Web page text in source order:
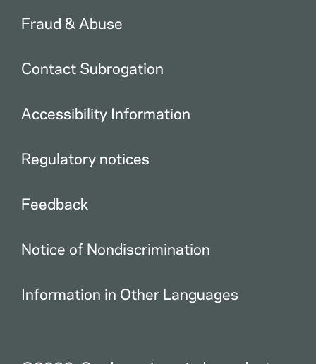
Fraud & Abuse
Contact Subrogation
Accessibility Information
Regulatory notices
Feedback
Notice of Nondiscrimination
Information in Other Languages